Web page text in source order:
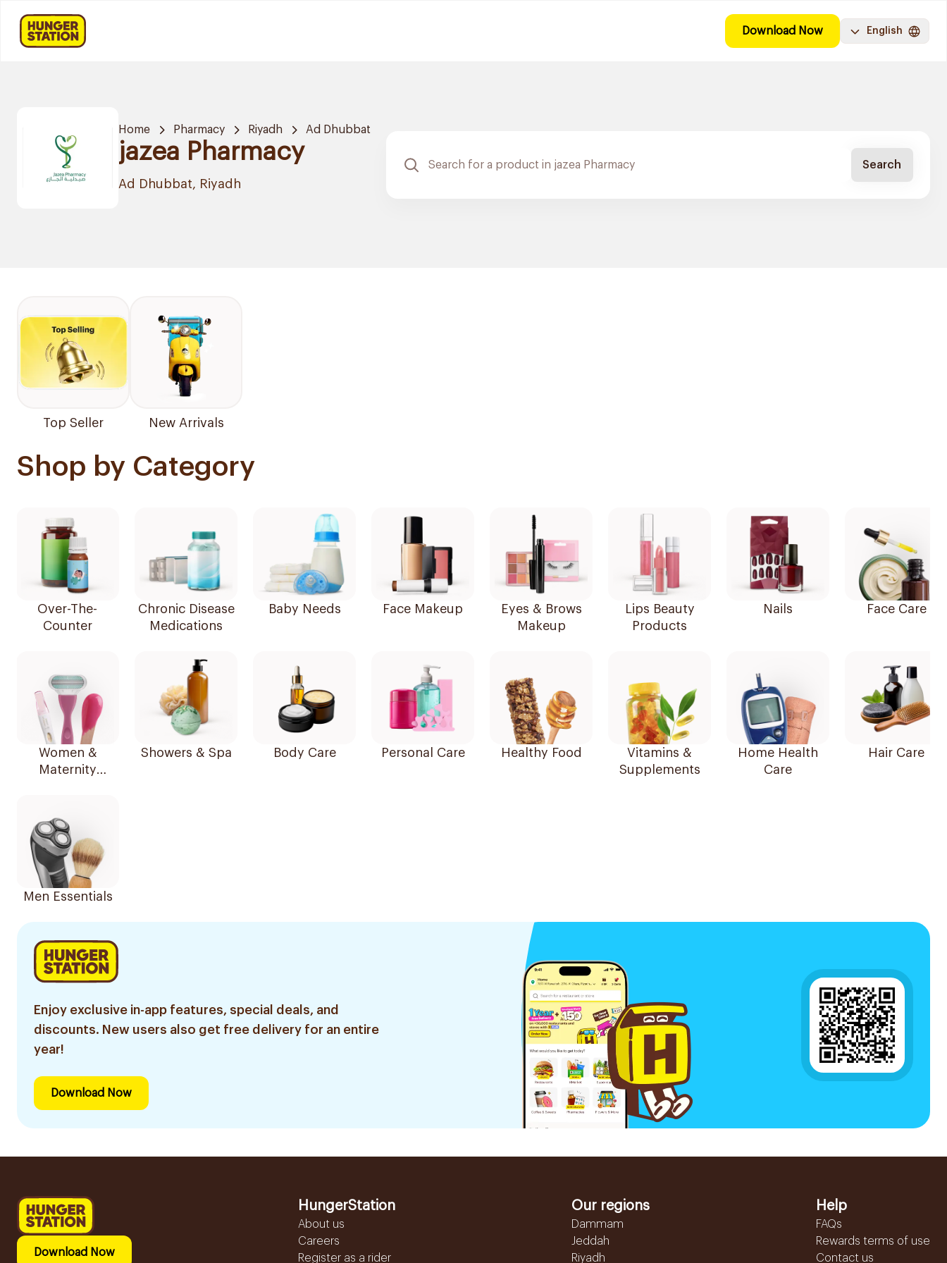
Download Now English
Home Pharmacy Riyadh Ad Dhubbat
jazea Pharmacy
Ad Dhubbat, Riyadh
Search
Top Seller New Arrivals
Shop by Category
Over-The-
Counter
Chronic Disease
Medications
Baby Needs Face Makeup
Eyes & Brows
Makeup
Lips Beauty
Products
Nails Face Care
Women &
Maternity
Showers & Spa Body Care Personal Care Healthy Food
Vitamins &
Supplements
Home Health
Care
Hair Care
Men Essentials
Enjoy exclusive in-app features, special deals, and
discounts. New users also get free delivery for an entire
year!
Download Now
Download Now
HungerStation
About us
Careers
Register as a rider
Our regions
Dammam
Jeddah
Riyadh
Help
FAQs
Rewards terms of use
Contact us